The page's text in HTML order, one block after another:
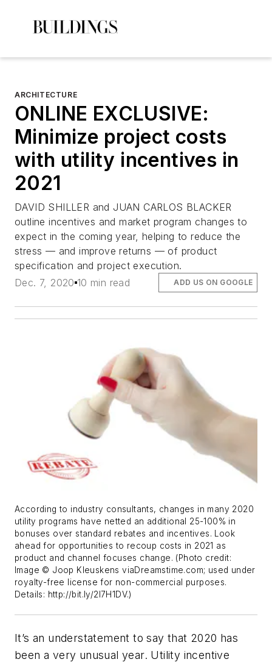
ARCHITECTURE
ONLINE EXCLUSIVE:
Minimize project costs
with utility incentives in
2021
DAVID SHILLER and JUAN CARLOS BLACKER
outline incentives and market program changes to
expect in the coming year, helping to reduce the
stress — and improve returns — of product
specification and project execution.
Dec. 7, 2020 10 min read ADD US ON GOOGLE
According to industry consultants, changes in many 2020
utility programs have netted an additional 25-100% in
bonuses over standard rebates and incentives. Look
ahead for opportunities to recoup costs in 2021 as
product and channel focuses change. (Photo credit:
Image © Joop Kleuskens viaDreamstime.com; used under
royalty-free license for non-commercial purposes.
Details: http://bit.ly/2I7H1DV.)
It’s an understatement to say that 2020 has
been a very unusual year. Utility incentive